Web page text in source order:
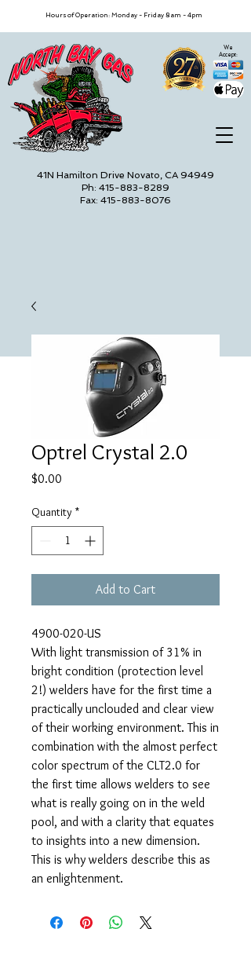
We
Accept:
41N Hamilton Drive Novato, CA 94949
Ph: 415-883-8289
Fax: 415-883-8076
Hours of Operation: Monday - Friday 8am - 4pm
Optrel Crystal 2.0
$0.00
Quantity *
Add to Cart
4900-020-US
With light transmission of 31% in
bright condition (protection level
2!) welders have for the first time a
practically unclouded and clear view
of their working environment. This in
combination with the almost perfect
color spectrum of the CLT2.0 for
the first time allows welders to see
what is really going on in the weld
pool, and with a clarity that equates
to insights into a new dimension.
This is why welders describe this as
an enlightenment.